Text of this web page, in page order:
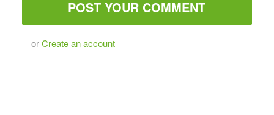
orCreate an account